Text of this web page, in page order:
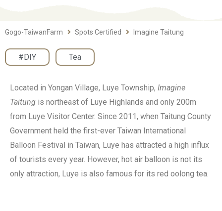
Gogo-TaiwanFarm Spots Certified Imagine Taitung
#DIY Tea
Located in Yongan Village, Luye Township, Imagine
Taitung is northeast of Luye Highlands and only 200m
from Luye Visitor Center. Since 2011, when Taitung County
Government held the first-ever Taiwan International
Balloon Festival in Taiwan, Luye has attracted a high influx
of tourists every year. However, hot air balloon is not its
only attraction, Luye is also famous for its red oolong tea.